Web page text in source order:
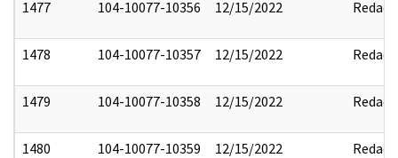
1477 104-10077-10356 12/15/2022 Redact
1478 104-10077-10357 12/15/2022 Redact
1479 104-10077-10358 12/15/2022 Redact
1480 104-10077-10359 12/15/2022 Redact